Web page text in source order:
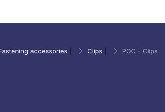
accessories Clips POC - Clips